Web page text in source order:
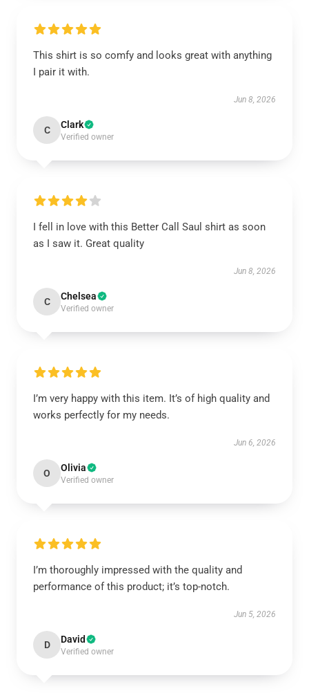
This shirt is so comfy and looks great with anything
I pair it with.
Jun 8, 2026
C Clark
Verified owner
I fell in love with this Better Call Saul shirt as soon
as I saw it. Great quality
Jun 8, 2026
C Chelsea
Verified owner
I’m very happy with this item. It’s of high quality and
works perfectly for my needs.
Jun 6, 2026
O Olivia
Verified owner
I’m thoroughly impressed with the quality and
performance of this product; it’s top-notch.
Jun 5, 2026
D David
Verified owner